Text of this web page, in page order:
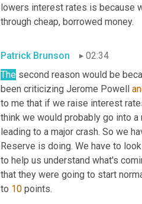
lowers interest rates is because
through cheap, borrowed money.
Patrick Brunson
02:34
The second reason would be
been criticizing Jerome Powell
to me that if we raise interest
think we would probably go into
leading to a major crash. So we
Reserve is doing. We have to
to help us understand what's
that they were going to start
to 10 points.